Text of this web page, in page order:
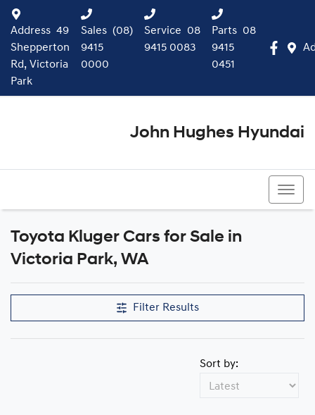
Address 49
Shepperton
Rd, Victoria
Park
Sales (08)
9415
0000
Service
08
9415 0083
Parts 08
9415
0451
John Hughes Hyundai
Toyota Kluger Cars for Sale in
Victoria Park, WA
Filter Results
Sort by: